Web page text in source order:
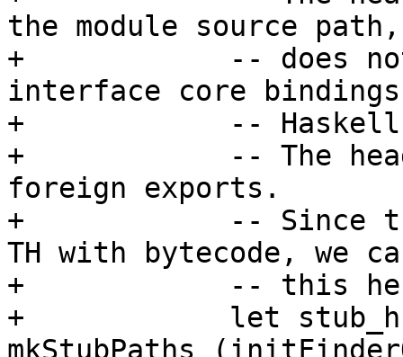
the module source
+            -- does not
interface core
+            --
+            -- The
foreign exports.
+            -- Since
TH with bytecode, we
+            -- this
+            let stub_h =
mkStubPaths